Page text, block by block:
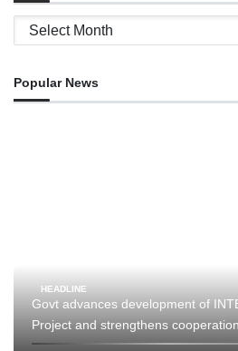
Archives
Popular News
HEADLINE
Govt advances development of
Project and strengthens